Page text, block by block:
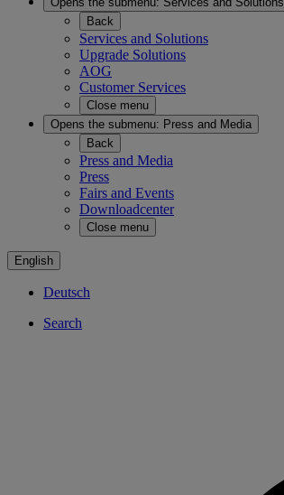
Back
Services and Solutions
Upgrade Solutions
AOG
Customer Services
Close menu
Opens the submenu: Press and Media
Back
Press and Media
Press
Fairs and Events
Downloadcenter
Close menu
English
Deutsch
Search